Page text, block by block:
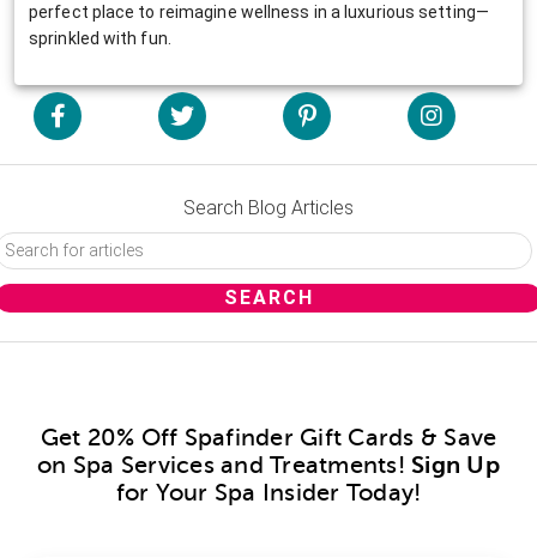
perfect place to reimagine wellness in a luxurious setting—
sprinkled with fun.
Search Blog Articles
Get 20% Off Spafinder Gift Cards & Save
on Spa Services and Treatments! Sign Up
for Your Spa Insider Today!